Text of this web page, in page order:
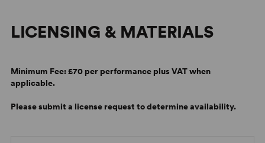
LICENSING & MATERIALS
Minimum Fee:£70 per performance plus VAT when
applicable.
Please submit a license request to determine availability.